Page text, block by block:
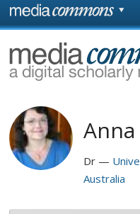
Skip to main content
Anna
Dr
Australia